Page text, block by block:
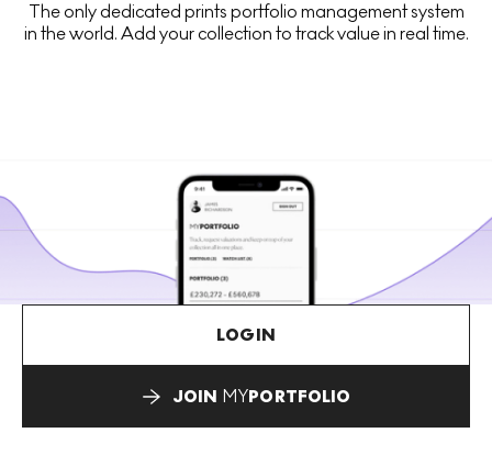
The only dedicated prints portfolio management system
in the world. Add your collection to track value in real time.
LOGIN
JOIN MYPORTFOLIO